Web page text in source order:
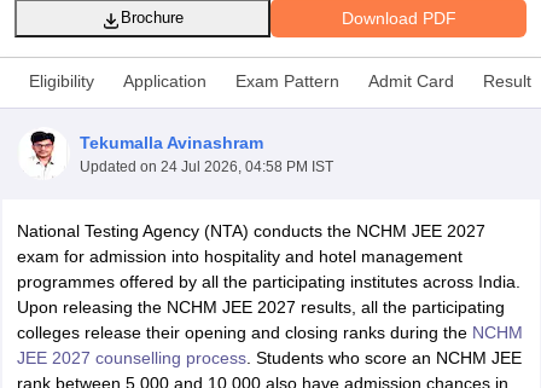
Exam Pattern NCHMCT JEE Eligibility Criteria
NCHMCT JEE
Pattern
MAH HM CET Mock Test MAH HM CET Result
AIMA UGAT BHM Exam Pattern
Download PDF
Brochure
Eligibility Application Exam Pattern Admit Card Result
Tekumalla Avinashram
Updated on 24 Jul 2026, 04:58 PM IST
National Testing Agency (NTA) conducts the NCHM JEE 2027
exam for admission into hospitality and hotel management
programmes offered by all the participating institutes across India.
Upon releasing the NCHM JEE 2027 results, all the participating
colleges release their opening and closing ranks during the NCHM
JEE 2027 counselling process. Students who score an NCHM JEE
rank between 5,000 and 10,000 also have admission chances in